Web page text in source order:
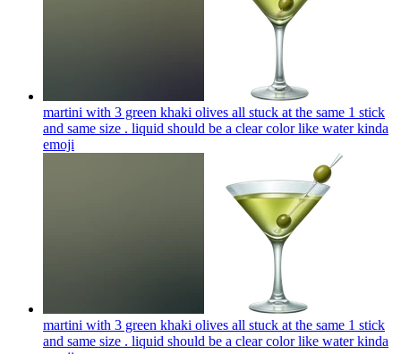
martini with 3 green khaki olives all stuck at the same 1 stick
and same size . liquid should be a clear color like water kinda
emoji
martini with 3 green khaki olives all stuck at the same 1 stick
and same size . liquid should be a clear color like water kinda